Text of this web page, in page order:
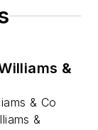
&
& Co
&